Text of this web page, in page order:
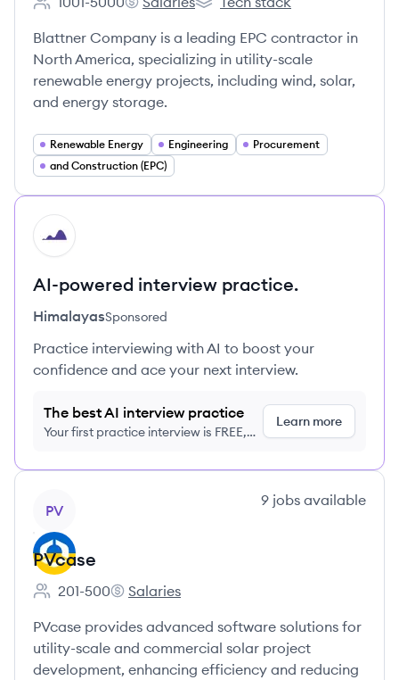
Employee count:Blattner's Blattner's
Blattner Company is a leading EPC contractor in
North America, specializing in utility-scale
renewable energy projects, including wind, solar,
and energy storage.
Renewable Energy Engineering
Procurement
and Construction (EPC)
HI
AI-powered interview practice.
HimalayasSponsored
Practice interviewing with AI to boost your
confidence and ace your next interview.
The best AI interview practice
Your first practice interview is FREE,
Learn more
PV
9 jobs available
PVcase
Employee count:
201-500
PVcase's
Salaries
PVcase provides advanced software solutions for
utility-scale and commercial solar project
development, enhancing efficiency and reducing